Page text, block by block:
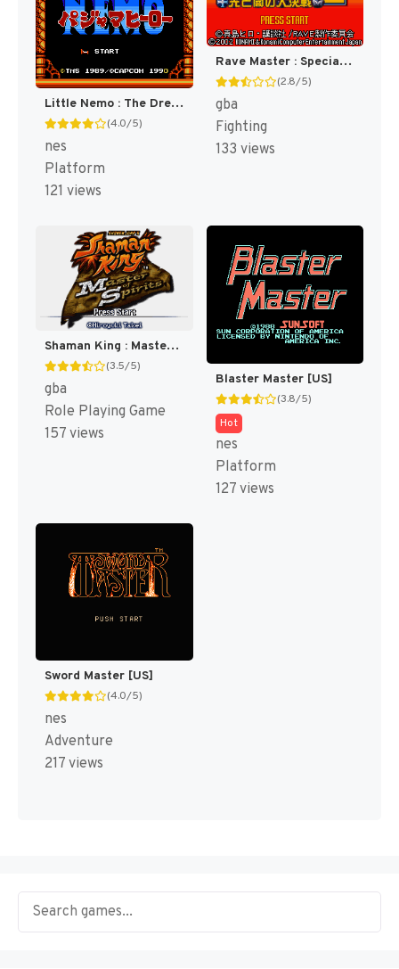
Little Nemo : The Dream Master [US]
(4.0/5)
nes
Platform
121 views
Rave Master : Special Attack Force! [US]
(2.8/5)
gba
Fighting
133 views
Shaman King : Master of Spirits [US]
(3.5/5)
gba
Role Playing Game
157 views
Blaster Master [US]
(3.8/5)
Hot
nes
Platform
127 views
Sword Master [US]
(4.0/5)
nes
Adventure
217 views